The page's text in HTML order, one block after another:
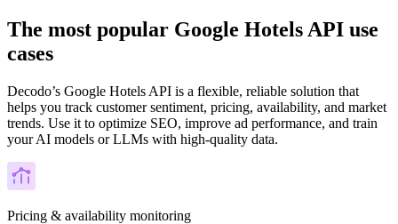
The most popular Google Hotels API use
cases
Decodo’s Google Hotels API is a flexible, reliable solution that
helps you track customer sentiment, pricing, availability, and market
trends. Use it to optimize SEO, improve ad performance, and train
your AI models or LLMs with high-quality data.
Pricing & availability monitoring